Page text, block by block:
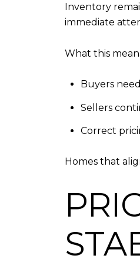
Inventory
immediate
What this
Buyers
Sellers
Correct
Homes that